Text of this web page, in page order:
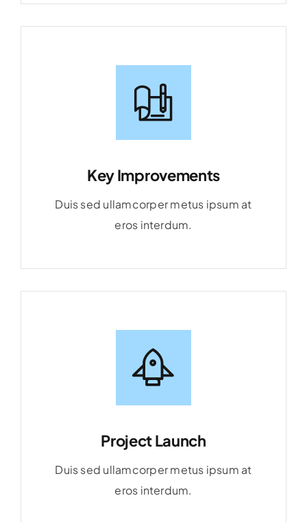
Key Improvements
Duis sed ullamcorper metus ipsum at
eros interdum.
Project Launch
Duis sed ullamcorper metus ipsum at
eros interdum.